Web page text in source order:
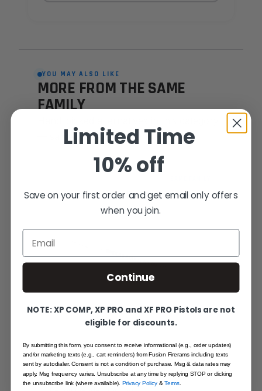
YOU MAY ALSO LIKE
MORE FROM THE SAME
FAMILY
— same craft, same standards.
PILLAR FILE - 6 INCH, NARROW - 00 CUT
Limited Time
10% off
Save on your first order and get email only offers
when you join.
Email
Continue
NOTE: XP COMP, XP PRO and XF PRO Pistols are not
eligible for discounts.
By submitting this form, you consent to receive informational (e.g., order updates)
and/or marketing texts (e.g., cart reminders) from Fusion Firerams including texts
sent by autodialer. Consent is not a condition of purchase. Msg & data rates may
apply. Msg frequency varies. Unsubscribe at any time by replying STOP or clicking
the unsubscribe link (where available).Privacy Policy&Terms.